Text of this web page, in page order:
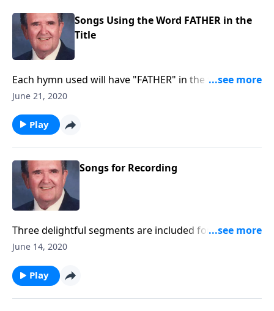
Songs Using the Word FATHER in the
Title
Each hymn used will have "FATHER" in the title such
as "Faith of Our Fathers."
June 21, 2020
Play
Songs for Recording
Three delightful segments are included for you to
record with little speaking: Songs of Worship,
June 14, 2020
Play